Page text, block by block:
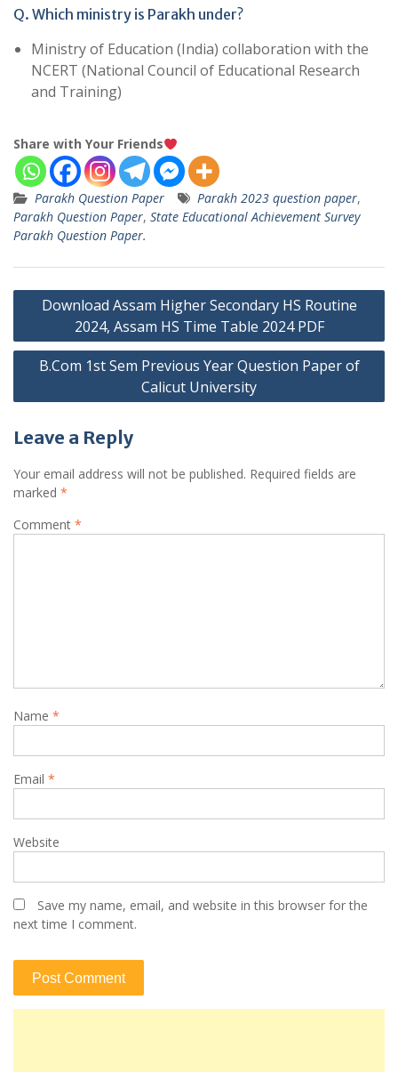
Q. Which ministry is Parakh under?
Ministry of Education (India) collaboration with the
NCERT (National Council of Educational Research
and Training)
Share with Your Friends
Parakh Question Paper Parakh 2023 question paper,
Parakh Question Paper, State Educational Achievement Survey
Parakh Question Paper.
Post
navigation
Download Assam Higher Secondary HS Routine
2024, Assam HS Time Table 2024 PDF
B.Com 1st Sem Previous Year Question Paper of
Calicut University
Leave a Reply
Your email address will not be published. Required fields are
marked *
Comment *
Name *
Email *
Website
Save my name, email, and website in this browser for the
next time I comment.